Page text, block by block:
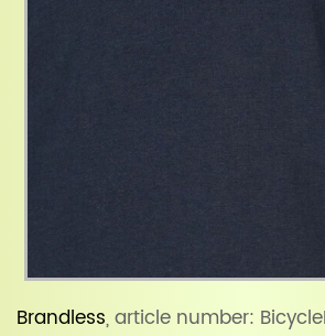
Brandless, article number: